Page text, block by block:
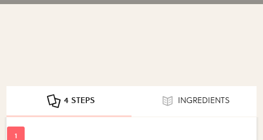
4 STEPS INGREDIENTS